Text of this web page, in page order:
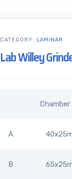
Lab Willey
Chamber
A
B
CATEGORY: LAMINAR